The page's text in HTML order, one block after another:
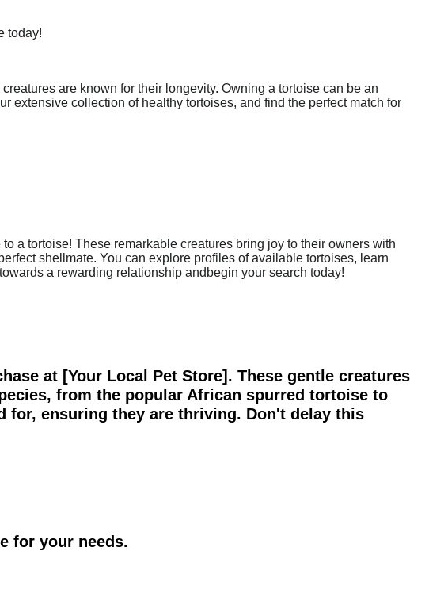
today!
are known for their longevity. Owning a tortoise can be an
extensive collection of healthy tortoises, and find the perfect match for
a tortoise! These remarkable creatures bring joy to their owners with
shellmate. You can explore profiles of available tortoises, learn
a rewarding relationship andbegin your search today!
at [Your Local Pet Store]. These gentle creatures
from the popular African spurred tortoise to
for, ensuring they are thriving. Don't delay this
for your needs.